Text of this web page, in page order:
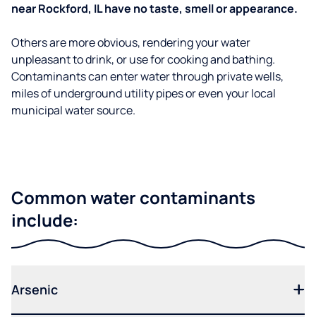
near Rockford, IL have no taste, smell or appearance.
Others are more obvious, rendering your water
unpleasant to drink, or use for cooking and bathing.
Contaminants can enter water through private wells,
miles of underground utility pipes or even your local
municipal water source.
Common water contaminants
include:
Arsenic